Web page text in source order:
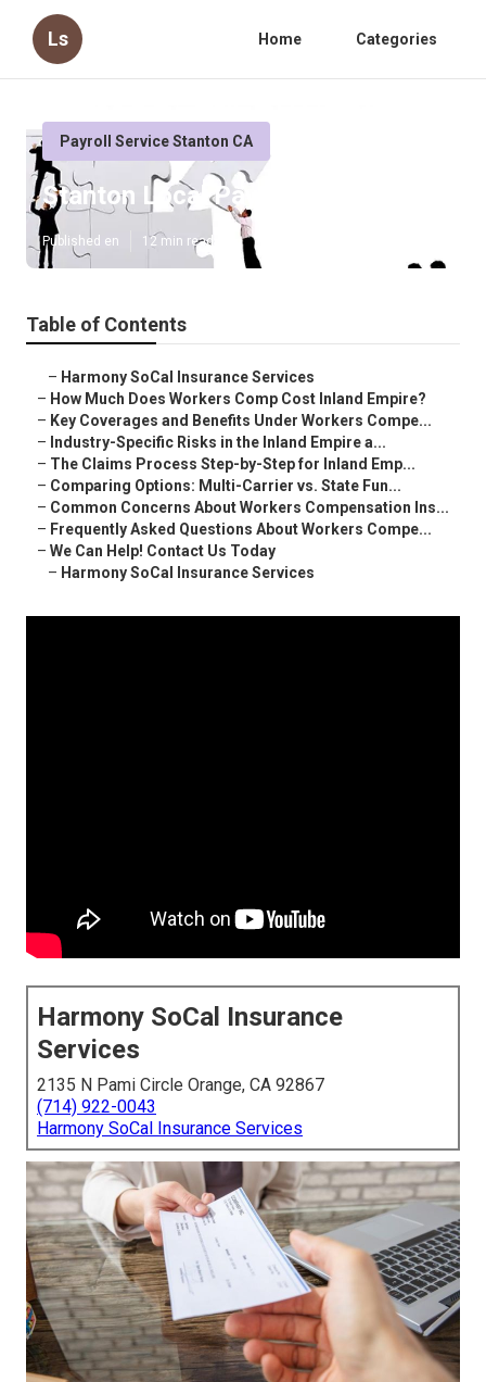
Ls Home Categories
Payroll Service Stanton CA
Stanton Local Payroll Services
Published en 12 min read
Table of Contents
– Harmony SoCal Insurance Services
– How Much Does Workers Comp Cost Inland Empire?
– Key Coverages and Benefits Under Workers Compe...
– Industry-Specific Risks in the Inland Empire a...
– The Claims Process Step-by-Step for Inland Emp...
– Comparing Options: Multi-Carrier vs. State Fun...
– Common Concerns About Workers Compensation Ins...
– Frequently Asked Questions About Workers Compe...
– We Can Help! Contact Us Today
– Harmony SoCal Insurance Services
Harmony SoCal Insurance
Services
2135 N Pami Circle Orange, CA 92867
(714) 922-0043
Harmony SoCal Insurance Services